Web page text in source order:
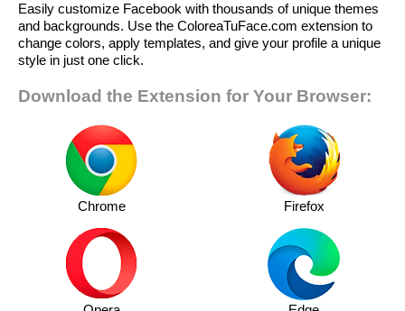
Easily customize Facebook with thousands of unique themes
and backgrounds. Use the ColoreaTuFace.com extension to
change colors, apply templates, and give your profile a unique
style in just one click.
Download the Extension for Your Browser:
Chrome Firefox